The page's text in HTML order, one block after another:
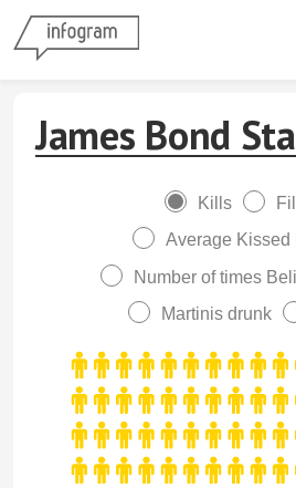
James Bond
Kills
Average Kissed
Number of times
Martinis drunk